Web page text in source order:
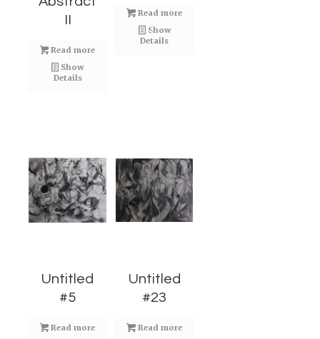
Read more
Show
Details
Read more
Show
Details
Untitled
#5
Read more
Untitled
#23
Read more